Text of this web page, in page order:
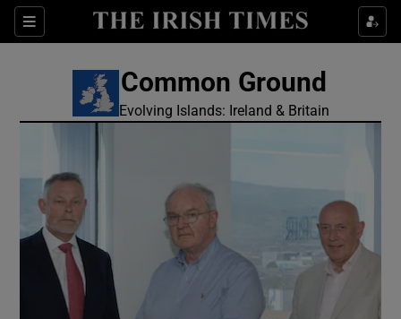
Sections
Show Culture sub sections
Show Technology sub sections
Common Ground
Evolving Islands: Ireland & Britain